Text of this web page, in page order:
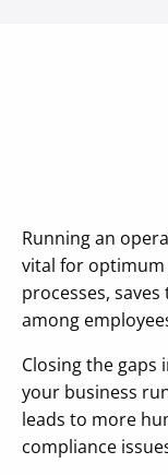
Running an
vital for optimum
processes,
among
Closing the gaps
your business
leads to more
compliance